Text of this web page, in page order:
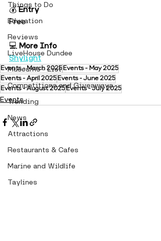
Things to Do
Education
Reviews
LiveHouse Dundee
Museums - List
Competitions and Giveaways
Trending
News
Attractions
Restaurants & Cafes
Marine and Wildlife
Taylines
💰 Entry
Free
💻 More Info
Shylight
Events - March 2025 Events - May 2025
Events - April 2025 Events - June 2025
Events - August 2025Events - July 2025
Events